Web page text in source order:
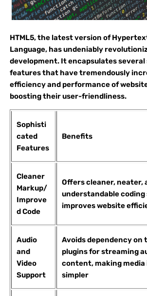
HTML5, the latest version of
Language, has undeniably
development. It encapsulates
features that have tremendously
efficiency and performance of
boosting their user-friendliness.
Sophisti
cated
Features
Benefits
Cleaner
Markup/
Improve
d Code
Offers cleaner, neater,
understandable
improves website
Audio
and
Video
Support
Avoids dependency
plugins for streaming
content, making
simpler